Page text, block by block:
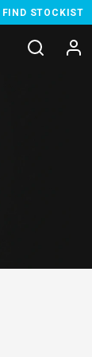
FIND STOCKIST